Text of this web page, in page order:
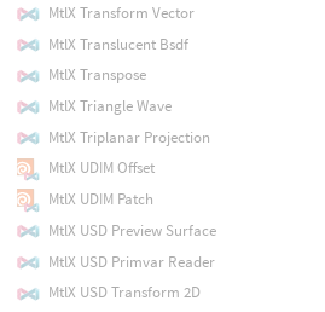
MtlX Transform Vector
MtlX Translucent Bsdf
MtlX Transpose
MtlX Triangle Wave
MtlX Triplanar Projection
MtlX UDIM Offset
MtlX UDIM Patch
MtlX USD Preview Surface
MtlX USD Primvar Reader
MtlX USD Transform 2D